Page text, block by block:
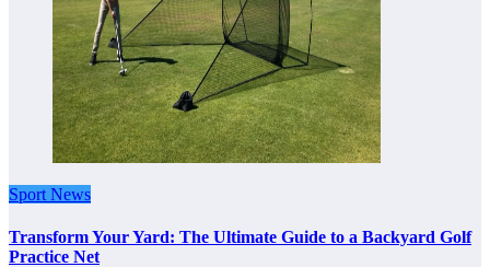
Sport News
Transform Your Yard: The Ultimate Guide to a Backyard Golf
Practice Net